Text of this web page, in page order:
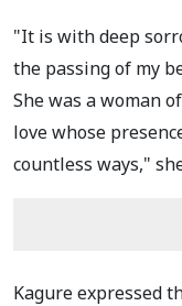
"It is with deep
the passing of my
She was a woman
love whose
countless ways,"
Kagure expressed